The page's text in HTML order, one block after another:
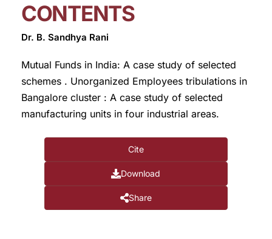
CONTENTS
Dr. B. Sandhya Rani
Mutual Funds in India: A case study of selected
schemes . Unorganized Employees tribulations in
Bangalore cluster : A case study of selected
manufacturing units in four industrial areas.
Cite
Download
Share